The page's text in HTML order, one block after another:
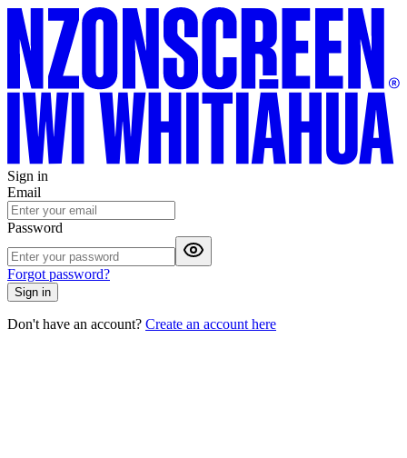
Sign in
Email
Password
Forgot password?
Sign in
Don't have an account? Create an account here